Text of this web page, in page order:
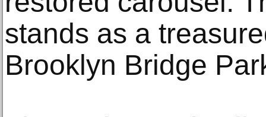
stands as a
Brooklyn Bridge